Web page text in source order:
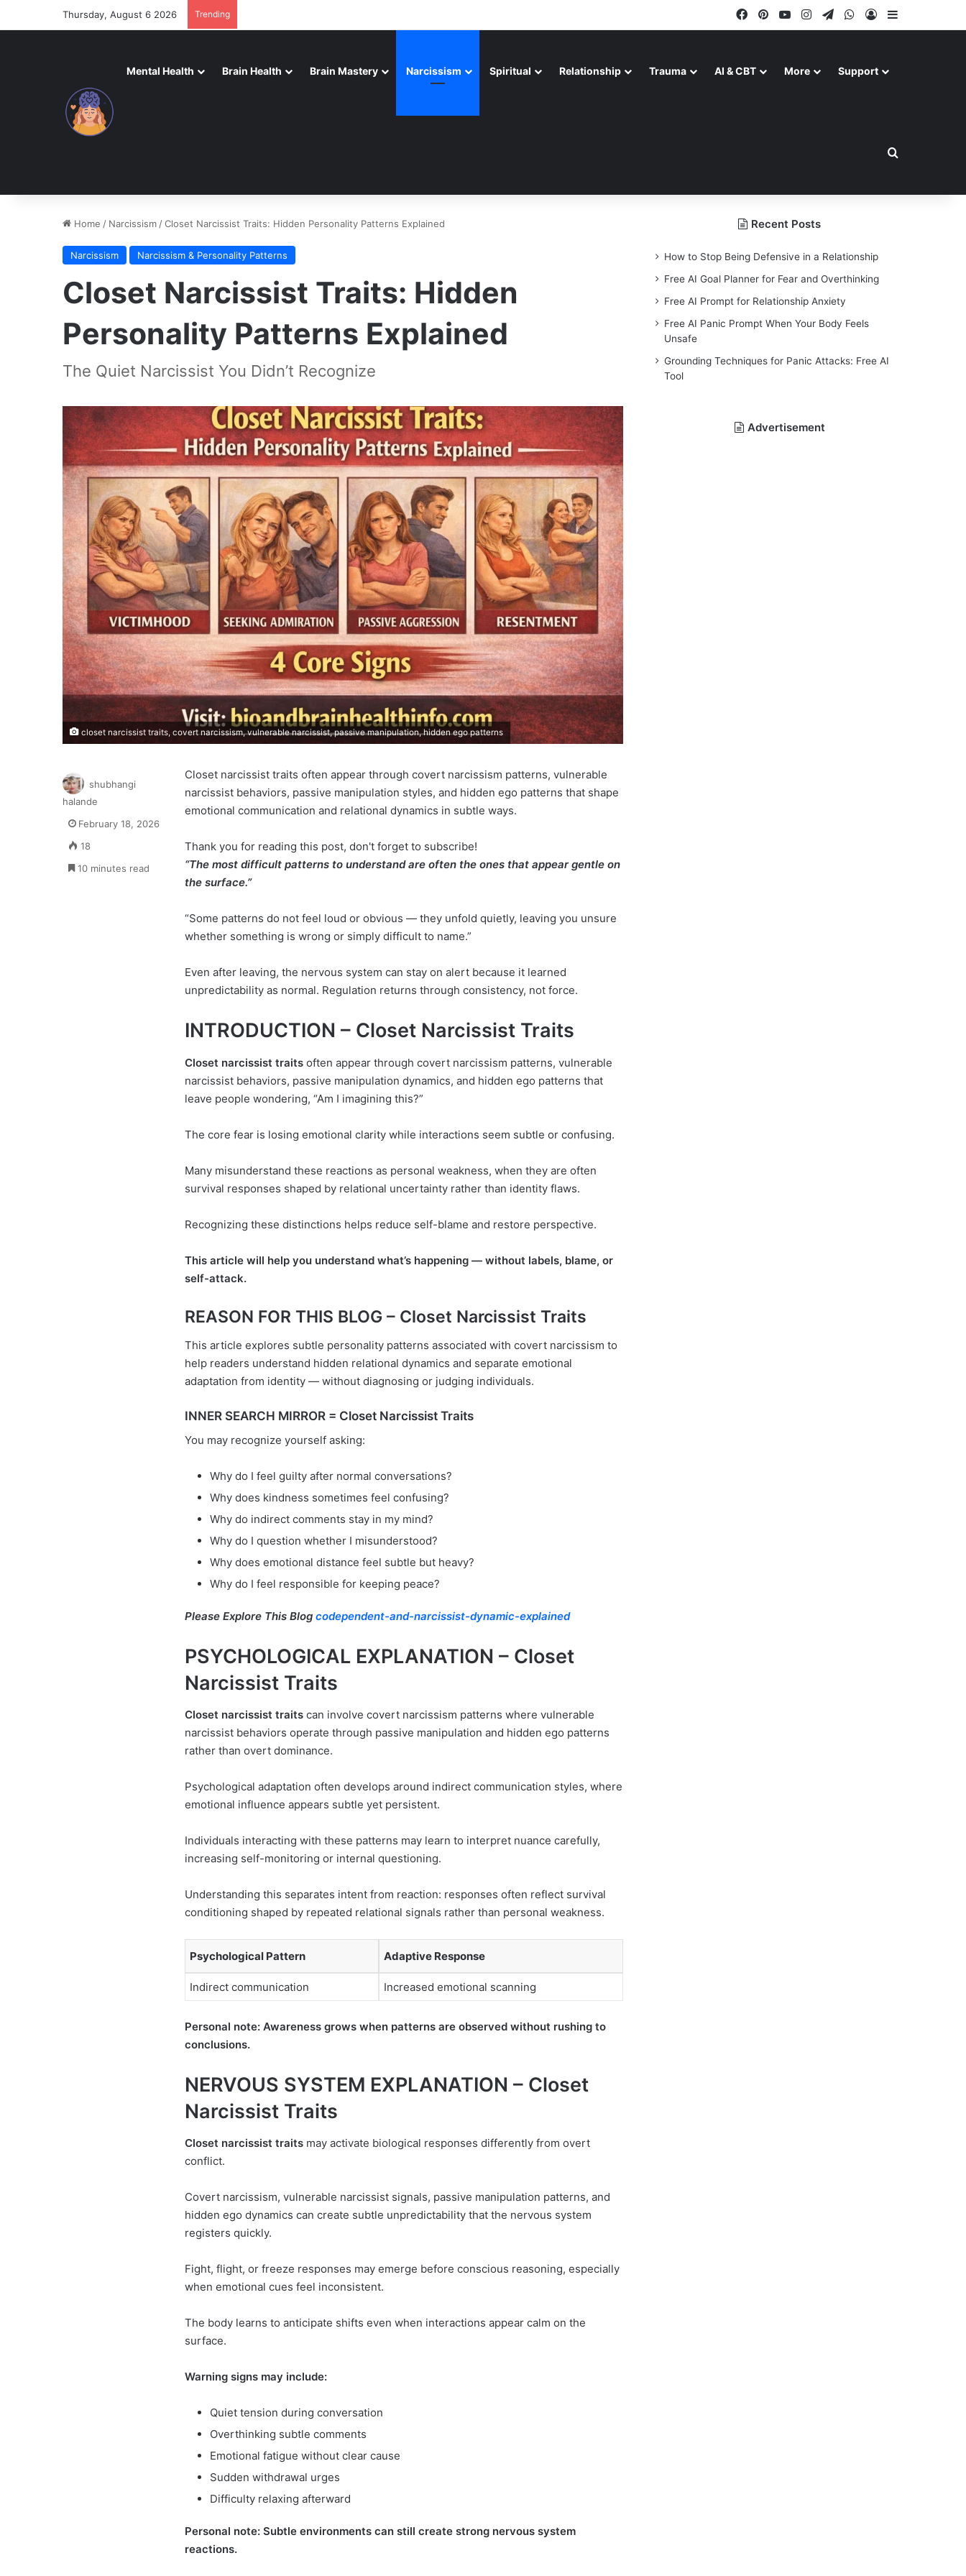
Thursday, August 6 2026 Trending Facebook
PinterestYouTubeInstagram
TelegramWhatsApp
Log InSidebar
Mental Health Brain Health Brain Mastery Narcissism Spiritual Relationship Trauma AI & CBT More Support
Search for
Home / Narcissism /Closet Narcissist Traits: Hidden Personality Patterns Explained
Narcissism Narcissism & Personality Patterns
Closet Narcissist Traits: Hidden
Personality Patterns Explained
The Quiet Narcissist You Didn’t Recognize
closet narcissist traits, covert narcissism, vulnerable narcissist, passive manipulation, hidden ego patterns
Closet narcissist traits often appear through covert narcissism patterns, vulnerable
narcissist behaviors, passive manipulation styles, and hidden ego patterns that shape
emotional communication and relational dynamics in subtle ways.
Thank you for reading this post, don't forget to subscribe!
“The most difficult patterns to understand are often the ones that appear gentle on
the surface.”
“Some patterns do not feel loud or obvious — they unfold quietly, leaving you unsure
whether something is wrong or simply difficult to name.”
Even after leaving, the nervous system can stay on alert because it learned
unpredictability as normal. Regulation returns through consistency, not force.
INTRODUCTION – Closet Narcissist Traits
Closet narcissist traits often appear through covert narcissism patterns, vulnerable
narcissist behaviors, passive manipulation dynamics, and hidden ego patterns that
leave people wondering, “Am I imagining this?”
The core fear is losing emotional clarity while interactions seem subtle or confusing.
Many misunderstand these reactions as personal weakness, when they are often
survival responses shaped by relational uncertainty rather than identity flaws.
Recognizing these distinctions helps reduce self-blame and restore perspective.
This article will help you understand what’s happening — without labels, blame, or
self-attack.
REASON FOR THIS BLOG – Closet Narcissist Traits
This article explores subtle personality patterns associated with covert narcissism to
help readers understand hidden relational dynamics and separate emotional
adaptation from identity — without diagnosing or judging individuals.
INNER SEARCH MIRROR = Closet Narcissist Traits
You may recognize yourself asking:
Why do I feel guilty after normal conversations?
Why does kindness sometimes feel confusing?
Why do indirect comments stay in my mind?
Why do I question whether I misunderstood?
Why does emotional distance feel subtle but heavy?
Why do I feel responsible for keeping peace?
Please Explore This Blog codependent-and-narcissist-dynamic-explained
PSYCHOLOGICAL EXPLANATION – Closet
Narcissist Traits
Closet narcissist traits can involve covert narcissism patterns where vulnerable
narcissist behaviors operate through passive manipulation and hidden ego patterns
rather than overt dominance.
Psychological adaptation often develops around indirect communication styles, where
emotional influence appears subtle yet persistent.
Individuals interacting with these patterns may learn to interpret nuance carefully,
increasing self-monitoring or internal questioning.
Understanding this separates intent from reaction: responses often reflect survival
conditioning shaped by repeated relational signals rather than personal weakness.
Psychological Pattern Adaptive Response
Indirect communication Increased emotional scanning
Personal note: Awareness grows when patterns are observed without rushing to
conclusions.
NERVOUS SYSTEM EXPLANATION – Closet
Narcissist Traits
Closet narcissist traits may activate biological responses differently from overt
conflict.
Covert narcissism, vulnerable narcissist signals, passive manipulation patterns, and
hidden ego dynamics can create subtle unpredictability that the nervous system
registers quickly.
Fight, flight, or freeze responses may emerge before conscious reasoning, especially
when emotional cues feel inconsistent.
The body learns to anticipate shifts even when interactions appear calm on the
surface.
Warning signs may include:
Quiet tension during conversation
Overthinking subtle comments
Emotional fatigue without clear cause
Sudden withdrawal urges
Difficulty relaxing afterward
Personal note: Subtle environments can still create strong nervous system
reactions.
shubhangi
halande
February 18, 2026
18
10 minutes read
Recent Posts
How to Stop Being Defensive in a Relationship
Free AI Goal Planner for Fear and Overthinking
Free AI Prompt for Relationship Anxiety
Free AI Panic Prompt When Your Body Feels
Unsafe
Grounding Techniques for Panic Attacks: Free AI
Tool
Advertisement